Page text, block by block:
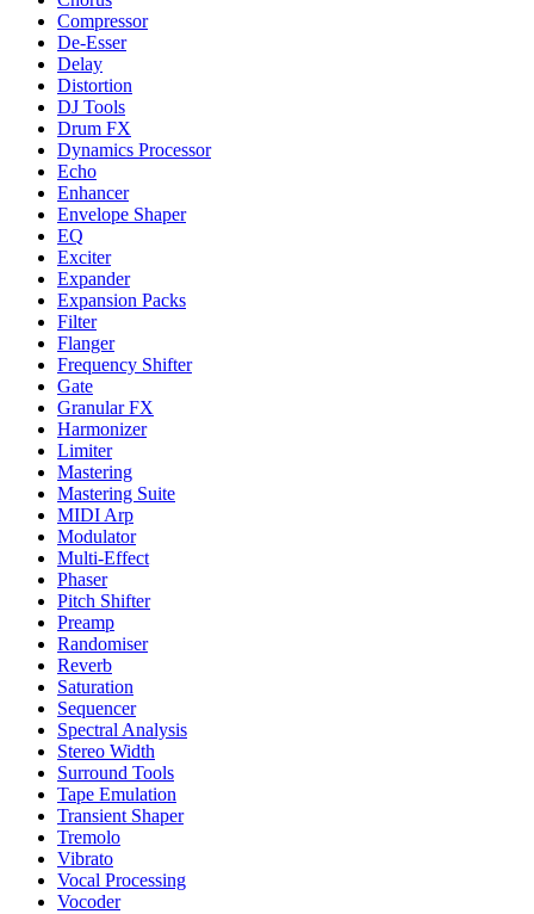
Compressor
De-Esser
Delay
Distortion
DJ Tools
Drum FX
Dynamics Processor
Echo
Enhancer
Envelope Shaper
EQ
Exciter
Expander
Expansion Packs
Filter
Flanger
Frequency Shifter
Gate
Granular FX
Harmonizer
Limiter
Mastering
Mastering Suite
MIDI Arp
Modulator
Multi-Effect
Phaser
Pitch Shifter
Preamp
Randomiser
Reverb
Saturation
Sequencer
Spectral Analysis
Stereo Width
Surround Tools
Tape Emulation
Transient Shaper
Tremolo
Vibrato
Vocal Processing
Vocoder